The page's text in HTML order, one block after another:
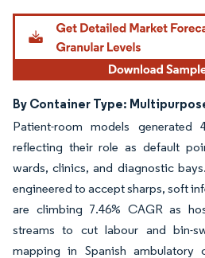
By Container Type:
Patient-room models generated
reflecting their role as default
wards, clinics, and diagnostic
engineered to accept sharps, soft
are climbing 7.46% CAGR as
streams to cut labour and bin-
mapping in Spanish ambulatory